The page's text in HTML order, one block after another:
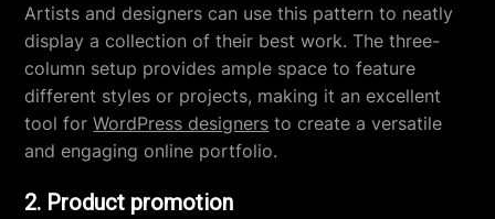
Artists and designers can use this pattern to neatly
display a collection of their best work. The three-
column setup provides ample space to feature
different styles or projects, making it an excellent
tool forWordPress designers to create a versatile
and engaging online portfolio.
2. Product promotion